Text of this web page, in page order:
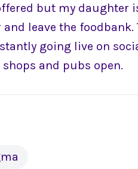
but my daughter
leave the foodbank.
going live on
and pubs open.